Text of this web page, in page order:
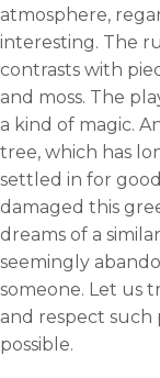
atmosphere,
interesting. The
contrasts with
and moss. The
a kind of magic.
tree, which has
settled in for
damaged this
dreams of a
seemingly
someone. Let us
and respect such
possible.